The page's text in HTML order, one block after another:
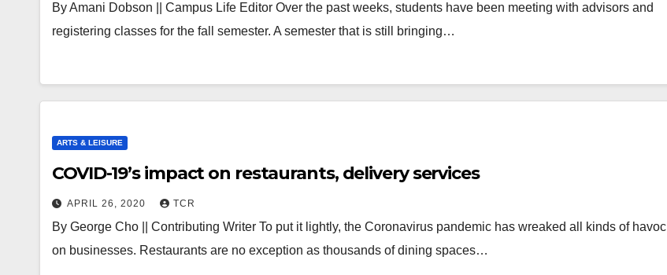
By Amani Dobson || Campus Life Editor Over the past weeks, students have been meeting with advisors and
registering classes for the fall semester. A semester that is still bringing…
ARTS & LEISURE
COVID-19’s impact on restaurants, delivery services
APRIL 26, 2020 TCR
By George Cho || Contributing Writer To put it lightly, the Coronavirus pandemic has wreaked all kinds of havoc
on businesses. Restaurants are no exception as thousands of dining spaces…